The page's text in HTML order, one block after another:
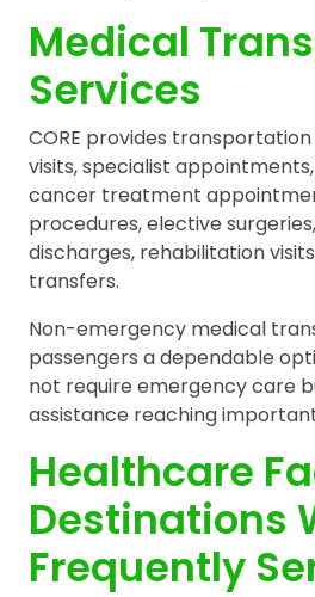
Medical
Services
CORE provides
visits, specialist
cancer treatment
procedures, elective
discharges, rehabilitation
transfers.
Non-emergency medical
passengers a dependable
not require emergency care
assistance reaching
Healthcare
Destinations
Frequently